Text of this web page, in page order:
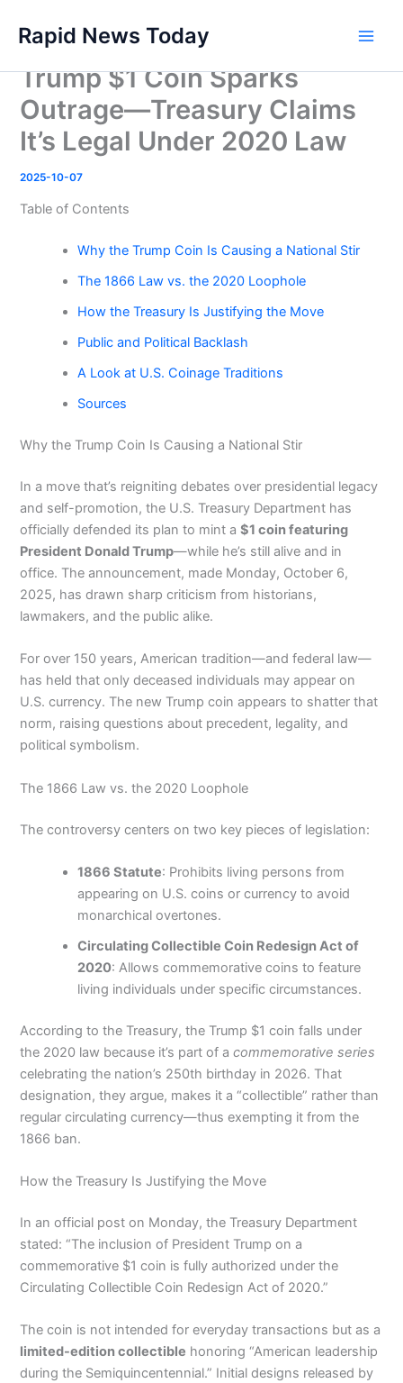
content
Rapid News Today
Trump $1 Coin Sparks
Outrage—Treasury Claims
It’s Legal Under 2020 Law
2025-10-07
Table of Contents
Why the Trump Coin Is Causing a National Stir
The 1866 Law vs. the 2020 Loophole
How the Treasury Is Justifying the Move
Public and Political Backlash
A Look at U.S. Coinage Traditions
Sources
Why the Trump Coin Is Causing a National Stir
In a move that’s reigniting debates over presidential legacy
and self-promotion, the U.S. Treasury Department has
officially defended its plan to mint a$1 coin featuring
President Donald Trump—while he’s still alive and in
office. The announcement, made Monday, October 6,
2025, has drawn sharp criticism from historians,
lawmakers, and the public alike.
For over 150 years, American tradition—and federal law—
has held that only deceased individuals may appear on
U.S. currency. The new Trump coin appears to shatter that
norm, raising questions about precedent, legality, and
political symbolism.
The 1866 Law vs. the 2020 Loophole
The controversy centers on two key pieces of legislation:
1866 Statute: Prohibits living persons from
appearing on U.S. coins or currency to avoid
monarchical overtones.
Circulating Collectible Coin Redesign Act of
2020: Allows commemorative coins to feature
living individuals under specific circumstances.
According to the Treasury, the Trump $1 coin falls under
the 2020 law because it’s part of acommemorative series
celebrating the nation’s 250th birthday in 2026. That
designation, they argue, makes it a “collectible” rather than
regular circulating currency—thus exempting it from the
1866 ban.
How the Treasury Is Justifying the Move
In an official post on Monday, the Treasury Department
stated: “The inclusion of President Trump on a
commemorative $1 coin is fully authorized under the
Circulating Collectible Coin Redesign Act of 2020.”
The coin is not intended for everyday transactions but as a
limited-edition collectible honoring “American leadership
during the Semiquincentennial.” Initial designs released by